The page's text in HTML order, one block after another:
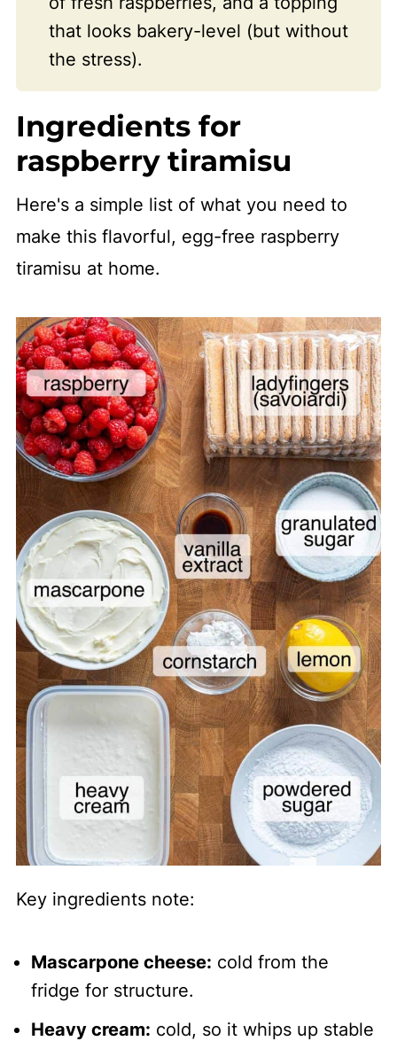
that looks bakery-level (but without
the stress).
Ingredients for
raspberry tiramisu
Here's a simple list of what you need to
make this flavorful, egg-free raspberry
tiramisu at home.
Key ingredients note:
Mascarpone cheese: cold from the
fridge for structure.
Heavy cream: cold, so it whips up stable